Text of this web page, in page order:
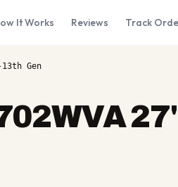
It Works Reviews Track
Gen